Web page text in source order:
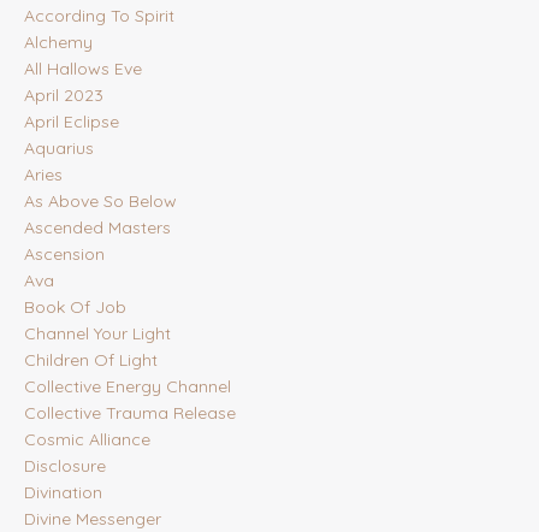
According To Spirit
Alchemy
All Hallows Eve
April 2023
April Eclipse
Aquarius
Aries
As Above So Below
Ascended Masters
Ascension
Ava
Book Of Job
Channel Your Light
Children Of Light
Collective Energy Channel
Collective Trauma Release
Cosmic Alliance
Disclosure
Divination
Divine Messenger